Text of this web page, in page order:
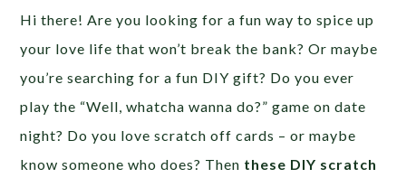
Hi there! Are you looking for a fun way to spice up
your love life that won’t break the bank? Or maybe
you’re searching for a fun DIY gift? Do you ever
play the “Well, whatcha wanna do?” game on date
night? Do you love scratch off cards – or maybe
know someone who does? Then these DIY scratch